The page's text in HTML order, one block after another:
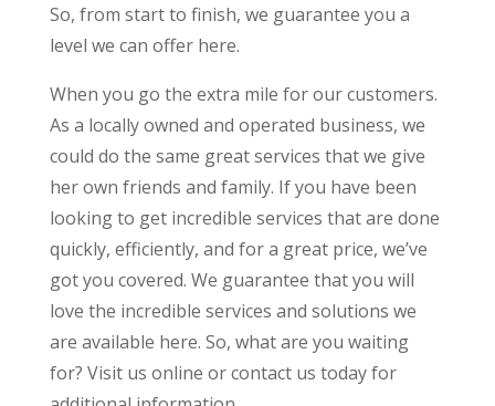
So, from start to finish, we guarantee you a
level we can offer here.
When you go the extra mile for our customers.
As a locally owned and operated business, we
could do the same great services that we give
her own friends and family. If you have been
looking to get incredible services that are done
quickly, efficiently, and for a great price, we’ve
got you covered. We guarantee that you will
love the incredible services and solutions we
are available here. So, what are you waiting
for? Visit us online or contact us today for